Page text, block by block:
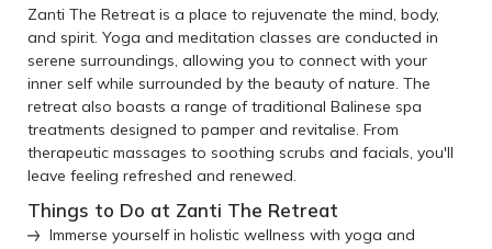
Zanti The Retreat is a place to rejuvenate the mind, body,
and spirit. Yoga and meditation classes are conducted in
serene surroundings, allowing you to connect with your
inner self while surrounded by the beauty of nature. The
retreat also boasts a range of traditional Balinese spa
treatments designed to pamper and revitalise. From
therapeutic massages to soothing scrubs and facials, you'll
leave feeling refreshed and renewed.
Things to Do at Zanti The Retreat
Immerse yourself in holistic wellness with yoga and